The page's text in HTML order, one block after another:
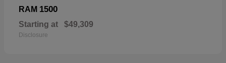
RAM 1500
Starting at $49,309
Disclosure